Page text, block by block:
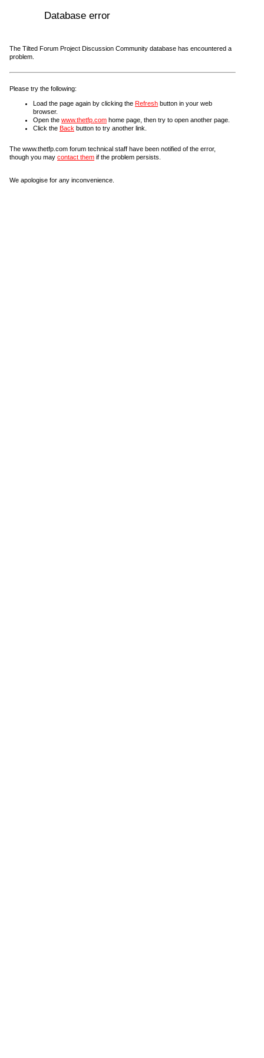
Database error
The Tilted Forum Project Discussion Community database has encountered a
problem.
Please try the following:
Load the page again by clicking the Refresh button in your web
browser.
Open the www.thetfp.com home page, then try to open another page.
Click the Back button to try another link.
The www.thetfp.com forum technical staff have been notified of the error,
though you may contact them if the problem persists.
We apologise for any inconvenience.